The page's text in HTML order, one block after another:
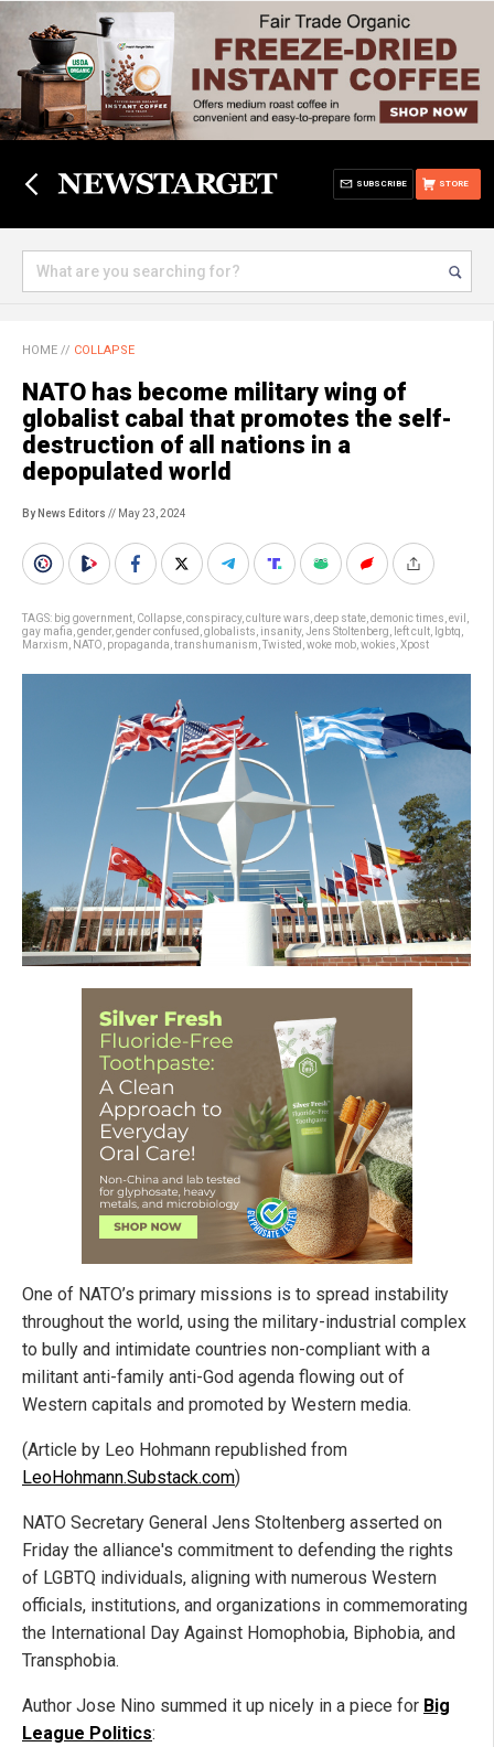
STORE
SUBSCRIBE
HOME // COLLAPSE
NATO has become military wing of
globalist cabal that promotes the self-
destruction of all nations in a
depopulated world
By News Editors // May 23, 2024
TAGS: big government Collapse conspiracy, culture wars deep state demonic times evil
gay mafia gender, gender confused globalists insanity, Jens Stoltenberg left cult lgbtq
Marxism
NATO propaganda transhumanism Twisted woke mob wokies Xpost
One of NATO’s primary missions is to spread instability
throughout the world, using the military-industrial complex
to bully and intimidate countries non-compliant with a
militant anti-family anti-God agenda flowing out of
Western capitals and promoted by Western media.
(Article by Leo Hohmann republished from
LeoHohmann.Substack.com)
NATO Secretary General Jens Stoltenberg asserted on
Friday the alliance's commitment to defending the rights
of LGBTQ individuals, aligning with numerous Western
officials, institutions, and organizations in commemorating
the International Day Against Homophobia, Biphobia, and
Transphobia.
Author Jose Nino summed it up nicely in a piece for Big
League Politics: